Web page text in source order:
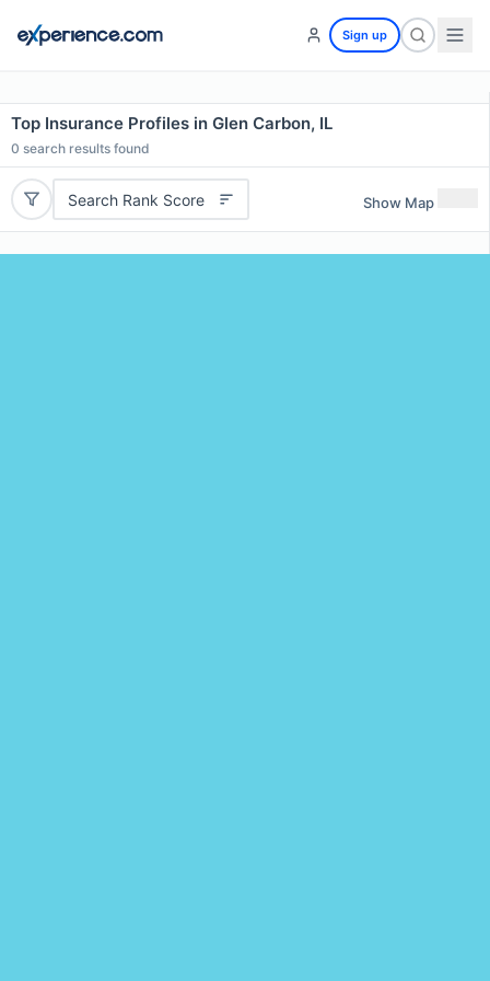
Sign up
Top Insurance Profiles in Glen Carbon, IL
0 search results found
Search Rank Score Show Map